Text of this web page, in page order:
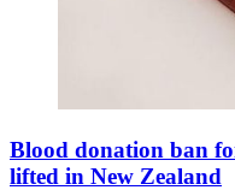
Blood donation ban
lifted in New Zealand